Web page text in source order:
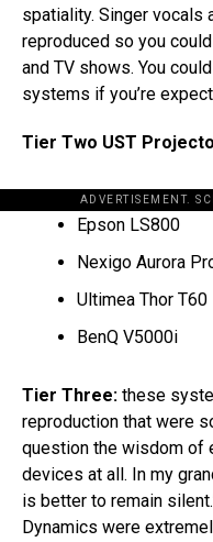
spatiality. Singer vocals
reproduced so you
and TV shows. You
systems if you’re
Tier Two UST
ADVERTISEMENT.
Epson LS800
Nexigo Aurora
Ultimea Thor T60
BenQ V5000i
Tier Three: these
reproduction that were
question the wisdom of
devices at all. In my
is better to remain
Dynamics were